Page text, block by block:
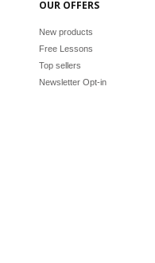
OUR OFFERS
New products
Free Lessons
Top sellers
Newsletter Opt-in